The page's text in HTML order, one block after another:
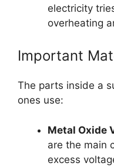
electricity
overheating
Important
The parts inside a
ones use:
Metal Oxide
are the main
excess